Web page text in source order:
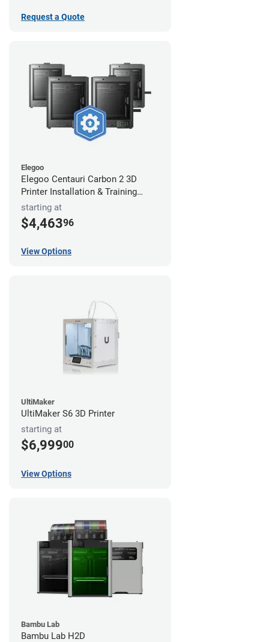
Request a Quote
Elegoo
Elegoo Centauri Carbon 2 3D
Printer Installation & Training
Package
starting at
$4,46396
View Options
UltiMaker
UltiMaker S6 3D Printer
starting at
$6,99900
View Options
Bambu Lab
Bambu Lab H2D